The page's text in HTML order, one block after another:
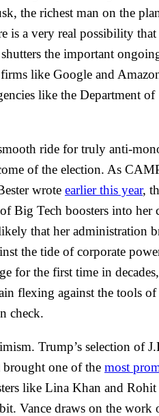
the richest man on the
is a very real possibility that
the important
like Google and
like the Department of
ride for truly anti-
of the election. As
wrote earlier this year,
Big Tech boosters into her
that her administration
the tide of corporate
for the first time in decades,
flexing against the tools of
check.
Trump’s selection of
brought one of the most
like Lina Khan and
Vance draws on the work